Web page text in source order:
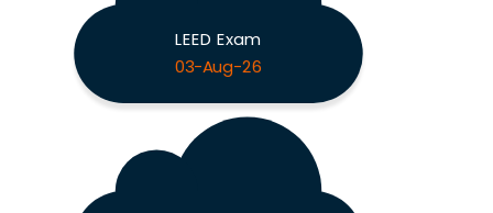
LEED Exam
03-Aug-26